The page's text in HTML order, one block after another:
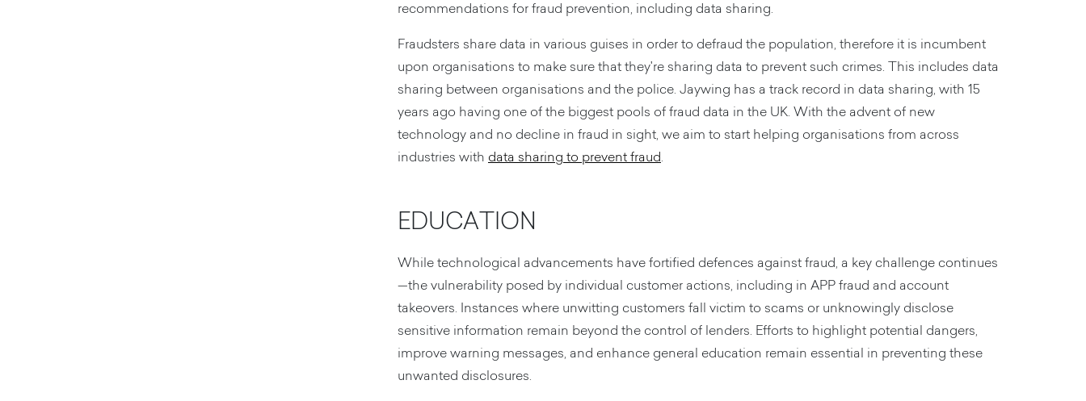
recommendations for fraud prevention, including data sharing.
Fraudsters share data in various guises in order to defraud the population, therefore it is incumbent
upon organisations to make sure that they're sharing data to prevent such crimes. This includes data
sharing between organisations and the police. Jaywing has a track record in data sharing, with 15
years ago having one of the biggest pools of fraud data in the UK. With the advent of new
technology and no decline in fraud in sight, we aim to start helping organisations from across
industries with data sharing to prevent fraud.
EDUCATION
While technological advancements have fortified defences against fraud, a key challenge continues
—the vulnerability posed by individual customer actions, including in APP fraud and account
takeovers. Instances where unwitting customers fall victim to scams or unknowingly disclose
sensitive information remain beyond the control of lenders. Efforts to highlight potential dangers,
improve warning messages, and enhance general education remain essential in preventing these
unwanted disclosures.